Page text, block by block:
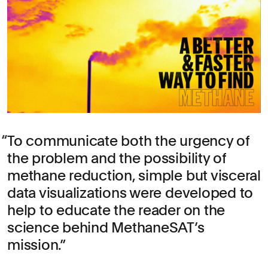
To communicate both the urgency of
the problem and the possibility of
methane reduction, simple but visceral
data visualizations were developed to
help to educate the reader on the
science behind MethaneSAT’s
mission.